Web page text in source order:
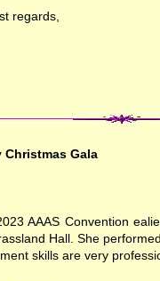
regards,
Gala
AAAS Convention
Hall. She
skills are very